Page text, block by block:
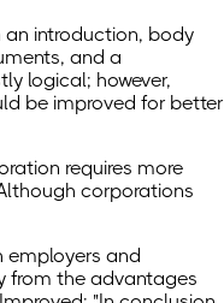
an introduction, body
and a
logical; however,
be improved for better
requires more
corporations
employers and
from the advantages